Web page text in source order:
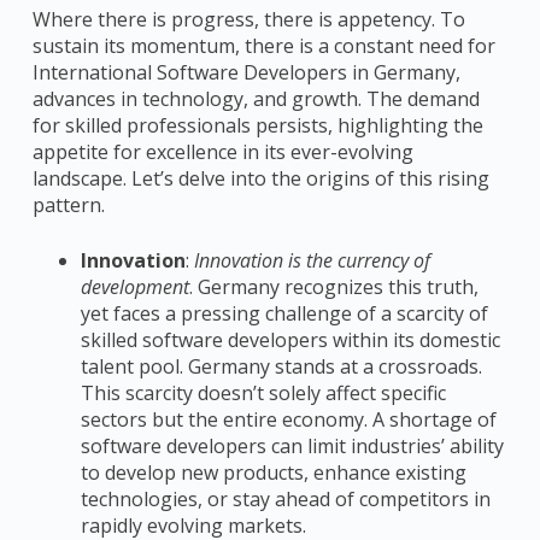
e
n
Where there is progress, there is appetency. To
sustain its momentum, there is a constant need for
International Software Developers in Germany,
advances in technology, and growth. The demand
for skilled professionals persists, highlighting the
appetite for excellence in its ever-evolving
landscape. Let’s delve into the origins of this rising
pattern.
Innovation: Innovation is the currency of
development. Germany recognizes this truth,
yet faces a pressing challenge of a scarcity of
skilled software developers within its domestic
talent pool. Germany stands at a crossroads.
This scarcity doesn’t solely affect specific
sectors but the entire economy. A shortage of
software developers can limit industries’ ability
to develop new products, enhance existing
technologies, or stay ahead of competitors in
rapidly evolving markets.